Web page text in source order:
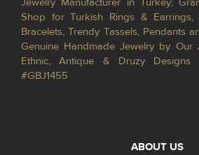
Shop for Turkish Rings & Earrings,
Bracelets, Trendy Tassels, Pendants
Genuine Handmade Jewelry by Our
Ethnic, Antique & Druzy Designs
#GBJ1455
ABOUT US